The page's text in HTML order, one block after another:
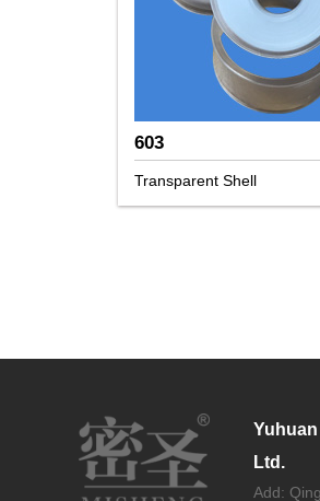
603
Transparent Shell
Ltd.
Add: